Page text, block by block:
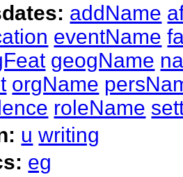
addName
eventName
geogName
orgName
roleName
u writing
eg